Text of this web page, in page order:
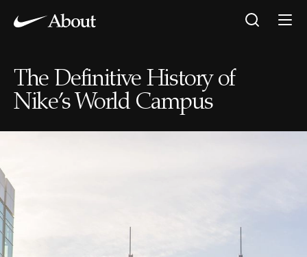
The Definitive History of
Nike’s World Campus